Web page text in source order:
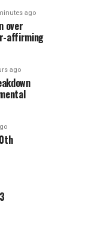
ago
over
affirming
ago